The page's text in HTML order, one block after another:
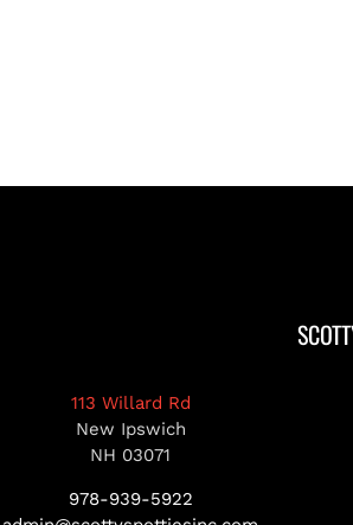
113 Willard Rd
New Ipswich
NH 03071
978-939-5922